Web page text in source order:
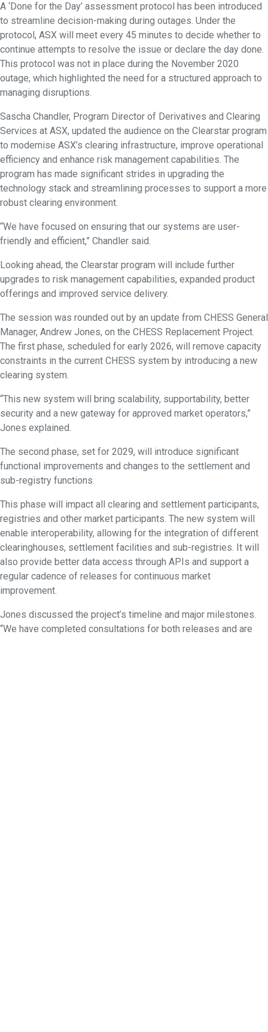
A ‘Done for the Day’ assessment protocol has been introduced
to streamline decision-making during outages. Under the
protocol, ASX will meet every 45 minutes to decide whether to
continue attempts to resolve the issue or declare the day done.
This protocol was not in place during the November 2020
outage, which highlighted the need for a structured approach to
managing disruptions.
Sascha Chandler, Program Director of Derivatives and Clearing
Services at ASX, updated the audience on the Clearstar program
to modernise ASX’s clearing infrastructure, improve operational
efficiency and enhance risk management capabilities. The
program has made significant strides in upgrading the
technology stack and streamlining processes to support a more
robust clearing environment.
“We have focused on ensuring that our systems are user-
friendly and efficient,” Chandler said.
Looking ahead, the Clearstar program will include further
upgrades to risk management capabilities, expanded product
offerings and improved service delivery.
The session was rounded out by an update from CHESS General
Manager, Andrew Jones, on the CHESS Replacement Project.
The first phase, scheduled for early 2026, will remove capacity
constraints in the current CHESS system by introducing a new
clearing system.
“This new system will bring scalability, supportability, better
security and a new gateway for approved market operators,”
Jones explained.
The second phase, set for 2029, will introduce significant
functional improvements and changes to the settlement and
sub-registry functions.
This phase will impact all clearing and settlement participants,
registries and other market participants. The new system will
enable interoperability, allowing for the integration of different
clearinghouses, settlement facilities and sub-registries. It will
also provide better data access through APIs and support a
regular cadence of releases for continuous market
improvement.
Jones discussed the project’s timeline and major milestones.
“We have completed consultations for both releases and are